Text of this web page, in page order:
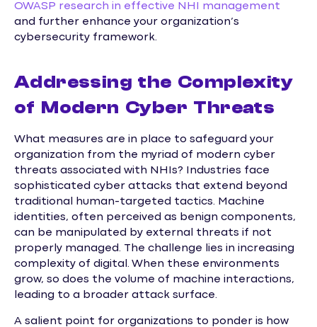
OWASP research in effective NHI management
and further enhance your organization’s
cybersecurity framework.
Addressing the Complexity
of Modern Cyber Threats
What measures are in place to safeguard your
organization from the myriad of modern cyber
threats associated with NHIs? Industries face
sophisticated cyber attacks that extend beyond
traditional human-targeted tactics. Machine
identities, often perceived as benign components,
can be manipulated by external threats if not
properly managed. The challenge lies in increasing
complexity of digital. When these environments
grow, so does the volume of machine interactions,
leading to a broader attack surface.
A salient point for organizations to ponder is how